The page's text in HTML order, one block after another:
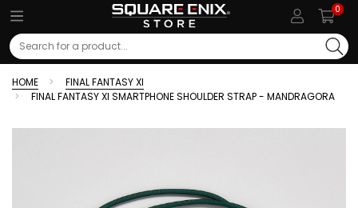
0
Search
HOME
FINAL FANTASY XI
FINAL FANTASY XI SMARTPHONE SHOULDER STRAP - MANDRAGORA